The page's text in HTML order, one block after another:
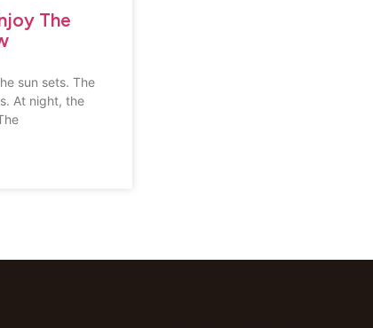
The
sun sets. The
At night, the